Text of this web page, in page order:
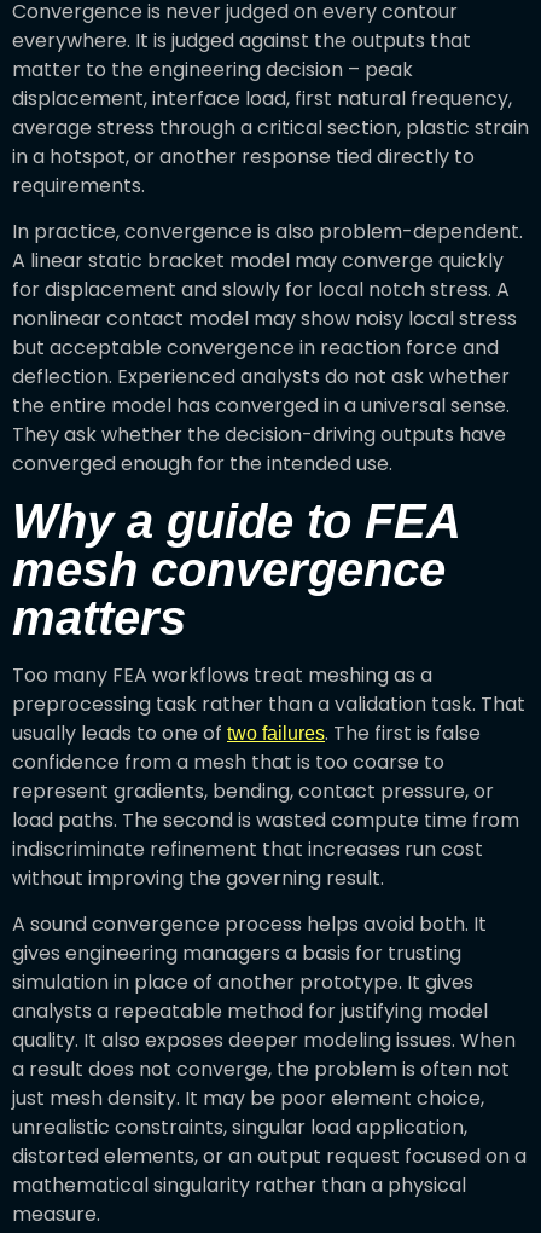
Convergence is never judged on every contour
everywhere. It is judged against the outputs that
matter to the engineering decision – peak
displacement, interface load, first natural frequency,
average stress through a critical section, plastic strain
in a hotspot, or another response tied directly to
requirements.
In practice, convergence is also problem-dependent.
A linear static bracket model may converge quickly
for displacement and slowly for local notch stress. A
nonlinear contact model may show noisy local stress
but acceptable convergence in reaction force and
deflection. Experienced analysts do not ask whether
the entire model has converged in a universal sense.
They ask whether the decision-driving outputs have
converged enough for the intended use.
Why a guide to FEA
mesh convergence
matters
Too many FEA workflows treat meshing as a
preprocessing task rather than a validation task. That
usually leads to one of two failures. The first is false
confidence from a mesh that is too coarse to
represent gradients, bending, contact pressure, or
load paths. The second is wasted compute time from
indiscriminate refinement that increases run cost
without improving the governing result.
A sound convergence process helps avoid both. It
gives engineering managers a basis for trusting
simulation in place of another prototype. It gives
analysts a repeatable method for justifying model
quality. It also exposes deeper modeling issues. When
a result does not converge, the problem is often not
just mesh density. It may be poor element choice,
unrealistic constraints, singular load application,
distorted elements, or an output request focused on a
mathematical singularity rather than a physical
measure.